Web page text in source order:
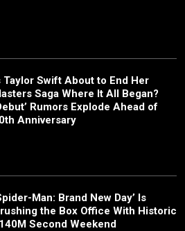
Taylor Swift About to End Her
Saga Where It All Began?
Rumors Explode Ahead of
Anniversary
Man: Brand New Day’ Is
the Box Office With Historic
Second Weekend